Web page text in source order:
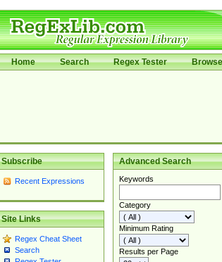
Home Search Regex Tester
Subscribe
Recent Expressions
Site Links
Regex Cheat Sheet
Search
Advanced Search
Keywords
Category
Minimum Rating
Results per Page